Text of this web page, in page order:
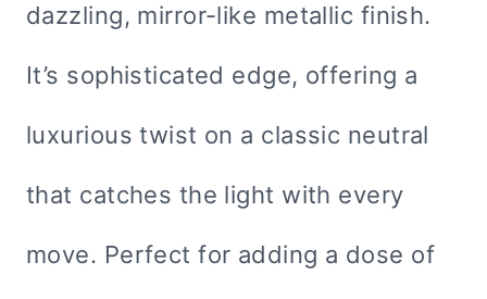
dazzling, mirror-like metallic finish.
It’s sophisticated edge, offering a
luxurious twist on a classic neutral
that catches the light with every
move. Perfect for adding a dose of